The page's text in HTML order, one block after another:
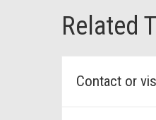
Related
Contact or